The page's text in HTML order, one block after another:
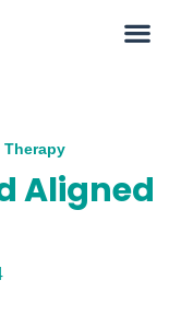
Therapy
Aligned